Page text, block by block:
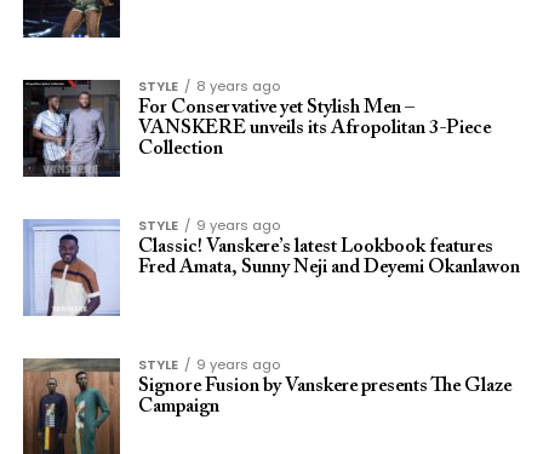
STYLE
8 years ago
For Conservative yet Stylish Men –
VANSKERE unveils its Afropolitan 3-Piece
Collection
STYLE
9 years ago
Classic! Vanskere’s latest Lookbook features
Fred Amata, Sunny Neji and Deyemi Okanlawon
STYLE
9 years ago
Signore Fusion by Vanskere presents The Glaze
Campaign